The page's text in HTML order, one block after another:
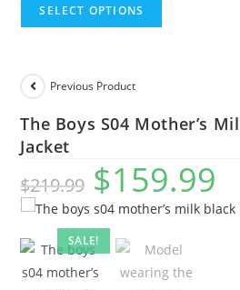
SELECT OPTIONS
SALE!
Previous Product
The Boys S04 Mother’s
Jacket
$219.99 $159.99